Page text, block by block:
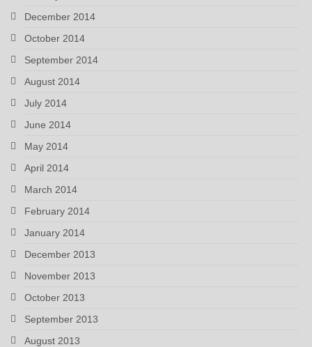
December 2014
October 2014
September 2014
August 2014
July 2014
June 2014
May 2014
April 2014
March 2014
February 2014
January 2014
December 2013
November 2013
October 2013
September 2013
August 2013